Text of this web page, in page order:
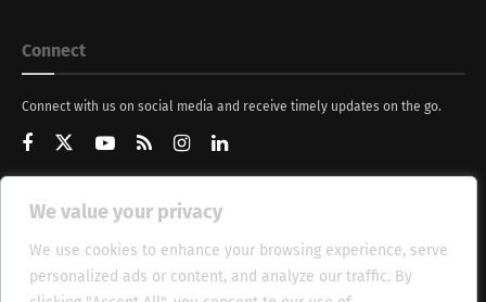
We value your privacy
We use cookies to enhance your browsing experience, serve
personalized ads or content, and analyze our traffic. By
Connect
Connect with us on social media and receive timely updates on the go.
Get Updates